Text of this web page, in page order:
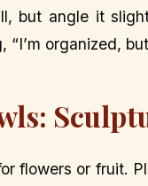
but angle it
“I’m organized,
flowers or fruit.